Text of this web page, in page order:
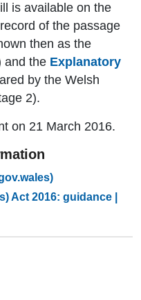
is available on the
of the passage
then as the
and the Explanatory
by the Welsh
2).
on 21 March 2016.
Act 2016: guidance |